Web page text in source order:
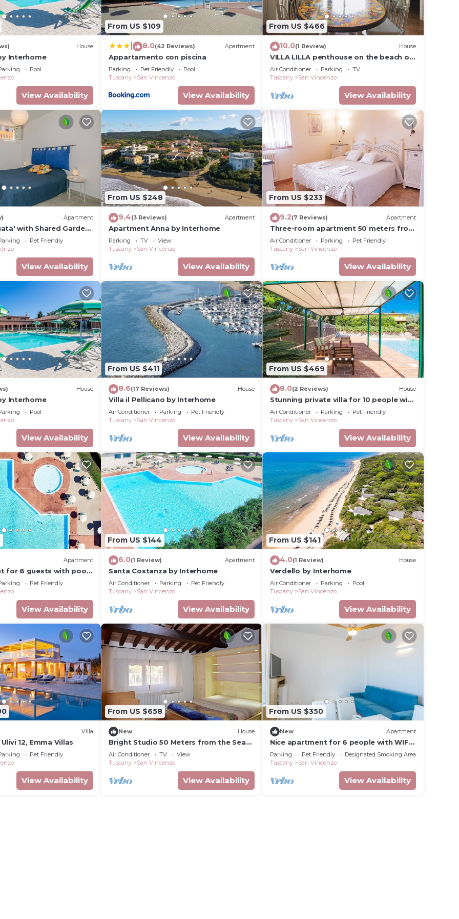
House
Interhome
Pool
View Availability
From US $109
8.0(42 Reviews) Apartment
Appartamento con piscina
Parking Pet Friendly
Pool
Tuscany
San Vincenzo
View Availability
From US $466
10.0(1 Review) House
VILLA LILLA penthouse on the beach of
San Vincenzo Tuscany luxury
Air Conditioner Parking
TV
Tuscany
San Vincenzo
View Availability
Apartment
with Shared Garden,
Pet Friendly
View Availability
From US $248
9.4(3 Reviews) Apartment
Apartment Anna by Interhome
Parking TV
View
Tuscany
San Vincenzo
View Availability
From US $233
9.2(7 Reviews) Apartment
Three-room apartment 50 meters from
the beach
Air Conditioner Parking
Pet Friendly
Tuscany
San Vincenzo
View Availability
House
Interhome
Pool
View Availability
From US $411
8.6(17 Reviews) House
Villa il Pellicano by Interhome
Air Conditioner Parking
Pet Friendly
Tuscany
San Vincenzo
View Availability
From US $469
8.0(2 Reviews) House
Stunning private villa for 10 people with
private pool, A/C, WIFI, TV, patio and
pets allowed
Air Conditioner Parking
Pet Friendly
Tuscany
San Vincenzo
View Availability
Apartment
for 6 guests with pool,
and pets allowed
Pet Friendly
View Availability
From US $144
6.0(1 Review) Apartment
Santa Costanza by Interhome
Air Conditioner Parking
Pet Friendly
Tuscany
San Vincenzo
View Availability
From US $141
4.0(1 Review) House
Verdello by Interhome
Air Conditioner Parking
Pool
Tuscany
San Vincenzo
View Availability
Villa
12, Emma Villas
Pet Friendly
View Availability
From US $658
New House
Bright Studio 50 Meters from the Sea
with Wi-Fi and Air Conditioning
Air Conditioner TV
View
Tuscany
San Vincenzo
View Availability
From US $350
New Apartment
Nice apartment for 6 people with WIFI,
TV, balcony and pets allowed
Parking Pet Friendly
Designated Smoking Area
Tuscany
San Vincenzo
View Availability